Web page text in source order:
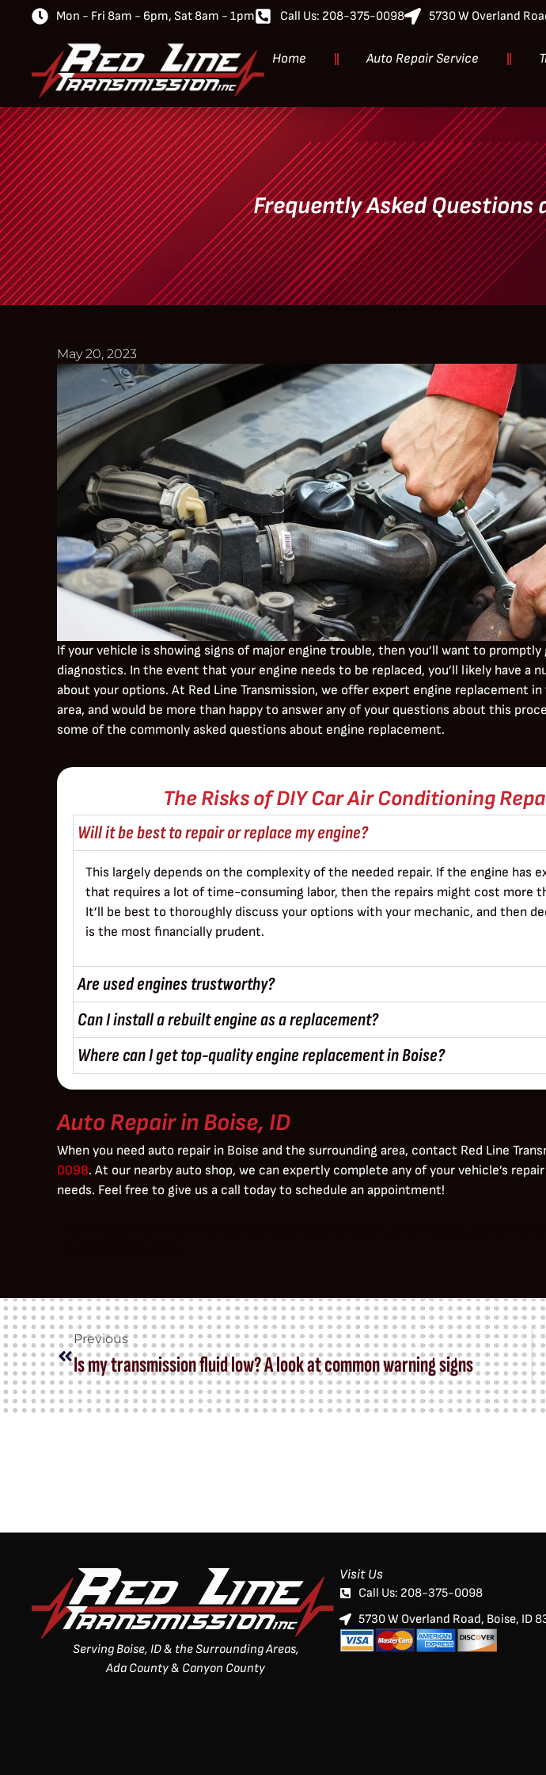
Mon - Fri 8am - 6pm, Sat 8am - 1pm Call Us: 208-375-0098 5730 W Overland
Home Auto Repair Service
Frequently Asked
May 20, 2023
If your vehicle is showing signs of major engine trouble, then you’ll want to
diagnostics. In the event that your engine needs to be replaced, you’ll likely have a
about your options. At Red Line Transmission, we offer expert engine replacement
area, and would be more than happy to answer any of your questions about this
some of the commonly asked questions about engine replacement.
The Risks of DIY Car Air Conditioning
Will it be best to repair or replace my engine?
This largely depends on the complexity of the needed repair. If the engine has
that requires a lot of time-consuming labor, then the repairs might cost more
It’ll be best to thoroughly discuss your options with your mechanic, and then
is the most financially prudent.
Are used engines trustworthy?
Can I install a rebuilt engine as a replacement?
Where can I get top-quality engine replacement in Boise?
Auto Repair in Boise, ID
When you need auto repair in Boise and the surrounding area, contact Red Line
0098. At our nearby auto shop, we can expertly complete any of your vehicle’s
needs. Feel free to give us a call today to schedule an appointment!
Previous
Is my transmission fluid low? A look at common warning signs
Serving Boise, ID & the Surrounding Areas,
Ada County & Canyon County
Visit Us
Call Us: 208-375-0098
5730 W Overland Road, Boise, ID